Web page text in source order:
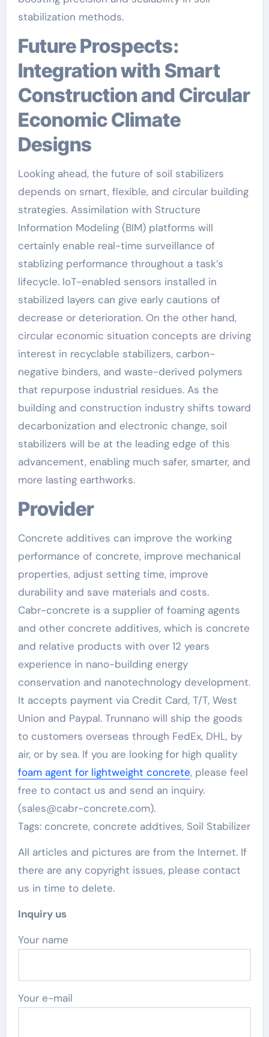
stabilization methods.
Future Prospects:
Integration with Smart
Construction and Circular
Economic Climate
Designs
Looking ahead, the future of soil stabilizers
depends on smart, flexible, and circular building
strategies. Assimilation with Structure
Information Modeling (BIM) platforms will
certainly enable real-time surveillance of
stablizing performance throughout a task’s
lifecycle. IoT-enabled sensors installed in
stabilized layers can give early cautions of
decrease or deterioration. On the other hand,
circular economic situation concepts are driving
interest in recyclable stabilizers, carbon-
negative binders, and waste-derived polymers
that repurpose industrial residues. As the
building and construction industry shifts toward
decarbonization and electronic change, soil
stabilizers will be at the leading edge of this
advancement, enabling much safer, smarter, and
more lasting earthworks.
Provider
Concrete additives can improve the working
performance of concrete, improve mechanical
properties, adjust setting time, improve
durability and save materials and costs.
Cabr-concrete is a supplier of foaming agents
and other concrete additives, which is concrete
and relative products with over 12 years
experience in nano-building energy
conservation and nanotechnology development.
It accepts payment via Credit Card, T/T, West
Union and Paypal. Trunnano will ship the goods
to customers overseas through FedEx, DHL, by
air, or by sea. If you are looking for high quality
foam agent for lightweight concrete, please feel
free to contact us and send an inquiry.
(sales@cabr-concrete.com).
Tags: concrete, concrete addtives, Soil Stabilizer
All articles and pictures are from the Internet. If
there are any copyright issues, please contact
us in time to delete.
Inquiry us
Your name
Your e-mail